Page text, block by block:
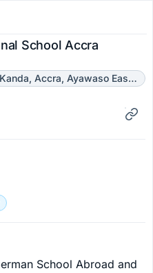
School Accra
Ring Road Central, Kanda, Accra, Ayawaso East Municipal District, Greater Accra Region, Ghana
School Abroad and